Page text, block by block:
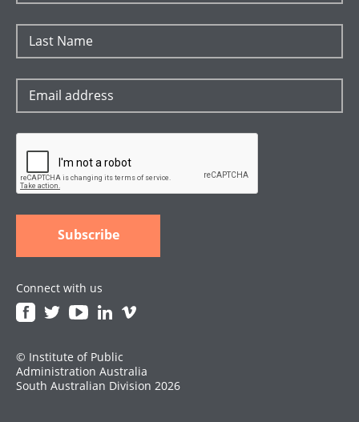
Connect with us
© Institute of Public
Administration Australia
South Australian Division 2026